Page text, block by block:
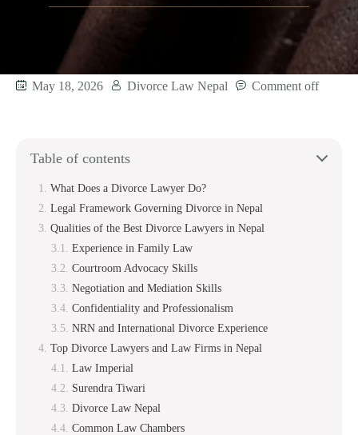
May 18, 2026 Divorce Law Nepal Comment off
Table of contents
What Does a Divorce Lawyer Do?
Legal Framework Governing Divorce in Nepal
Qualities of the Best Divorce Lawyers in Nepal
Experience in Family Law
Courtroom Advocacy Skills
Negotiation and Mediation Skills
Confidentiality and Professionalism
NRN and International Divorce Experience
Top Divorce Lawyers and Law Firms in Nepal
Law Imperial
Surendra Tiwari
Divorce Law Nepal
Common Law Chambers